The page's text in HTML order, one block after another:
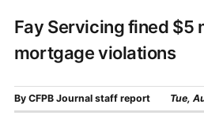
Fay Servicing fined $5
mortgage violations
By CFPB Journal staff report Tue,